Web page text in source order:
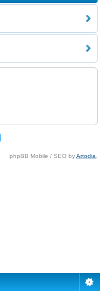
phpBB Mobile / SEO byArtodia